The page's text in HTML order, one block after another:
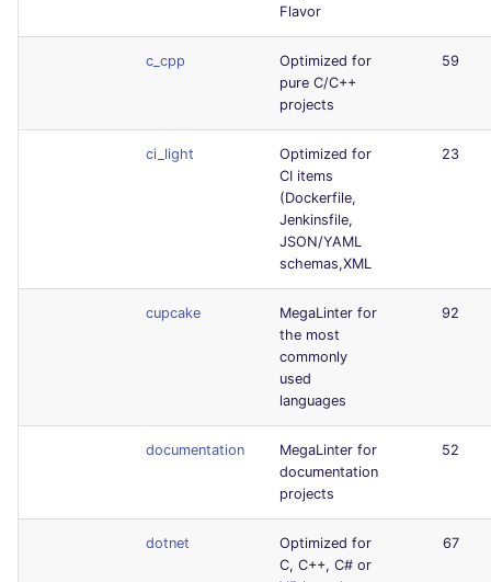
Flavor
c_cpp
Optimized for
pure C/C++
projects
59
ci_light
Optimized for
CI items
(Dockerfile,
Jenkinsfile,
JSON/YAML
schemas,XML
23
cupcake
MegaLinter for
the most
commonly
used
languages
92
documentation
MegaLinter for
documentation
projects
52
dotnet
Optimized for
C, C++, C# or
67